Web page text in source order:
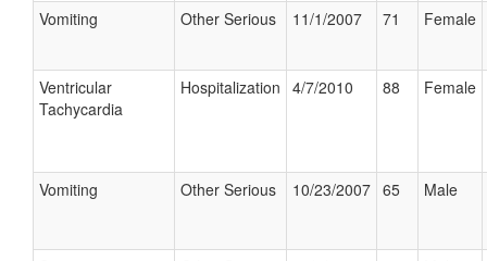
Vomiting Other Serious 11/1/2007 71 Female
Ventricular
Tachycardia
Hospitalization 4/7/2010 88 Female
Vomiting Other Serious 10/23/2007 65 Male